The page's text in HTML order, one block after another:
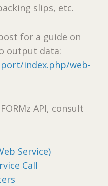
slips, etc.
for a guide on
output data:
index.php/web-
API, consult
Service)
Call